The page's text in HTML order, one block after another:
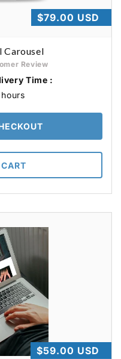
Carousel
Review
Regular
$79.00 USD
Time :
Regular
$59.00 USD